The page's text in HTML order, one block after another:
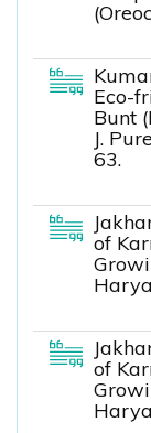
Eco-
Bunt
J.
63.
of
of